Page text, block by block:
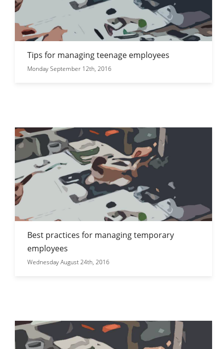
Tips for managing teenage employees
Monday September 12th, 2016
Best practices for managing temporary
employees
Wednesday August 24th, 2016